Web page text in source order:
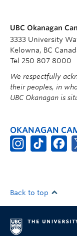
UBC Okanagan
3333 University
Kelowna, BC
Tel 250 807 8000
We respectfully
their peoples, in
UBC Okanagan is
OKANAGAN
Back to top